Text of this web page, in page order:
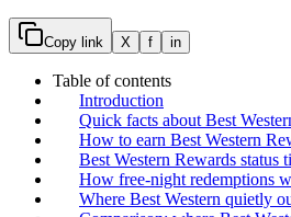
Copy link X f in
Table of contents
Introduction
Quick facts about Best
How to earn Best Western
Best Western Rewards status
How free-night redemptions
Where Best Western quietly